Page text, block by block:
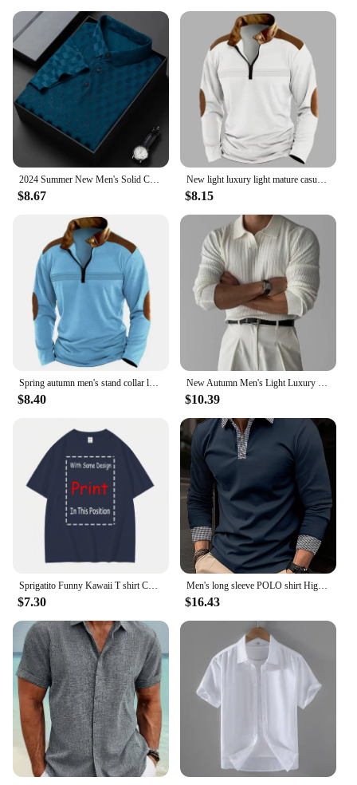
$8.67 $8.15
$8.40 $10.39
Sprigatito Funny Kawaii T shirt Cute Japanese Anime long or short sleeves
$7.30
Men's long sleeve POLO shirt High quality Polo shirt four seasons casual ribbed long sleeve T-shirt black and white T-shirt S-3X
$16.43